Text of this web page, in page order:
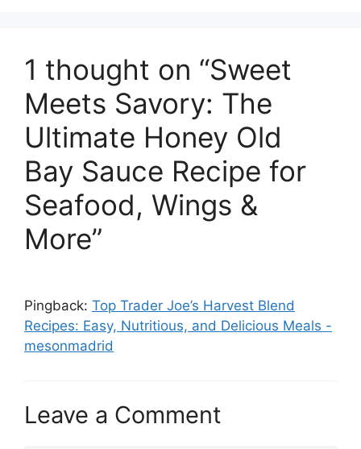
1 thought on “Sweet
Meets Savory: The
Ultimate Honey Old
Bay Sauce Recipe for
Seafood, Wings &
More”
Pingback: Top Trader Joe’s Harvest Blend
Recipes: Easy, Nutritious, and Delicious Meals -
mesonmadrid
Leave a Comment